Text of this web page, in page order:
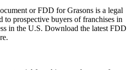
or FDD for Grasons is a legal
to prospective buyers of franchises in
in the U.S. Download the latest FDD